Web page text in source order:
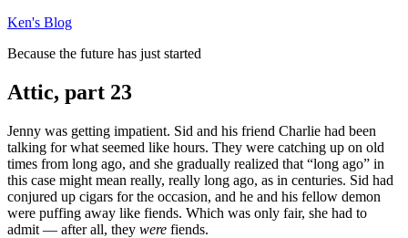
Skip
content
Ken's Blog
Because the future has just started
Attic, part 23
Jenny was getting impatient. Sid and his friend Charlie had been
talking for what seemed like hours. They were catching up on old
times from long ago, and she gradually realized that “long ago” in
this case might mean really, really long ago, as in centuries. Sid had
conjured up cigars for the occasion, and he and his fellow demon
were puffing away like fiends. Which was only fair, she had to
admit — after all, they were fiends.